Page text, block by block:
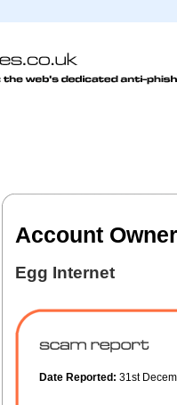
Account
Egg Internet
Date Reported: 31st